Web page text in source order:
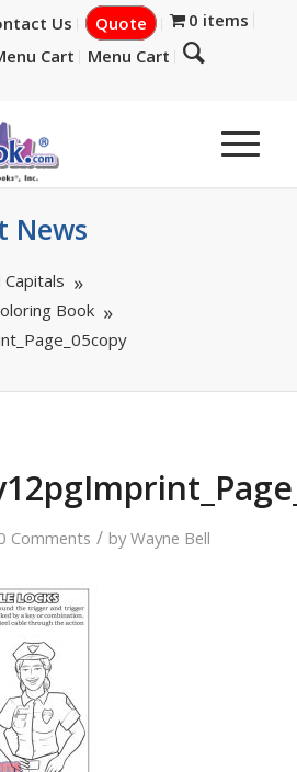
Us Quote
0 items
Cart Menu Cart
News
Book
Comments / byWayne Bell